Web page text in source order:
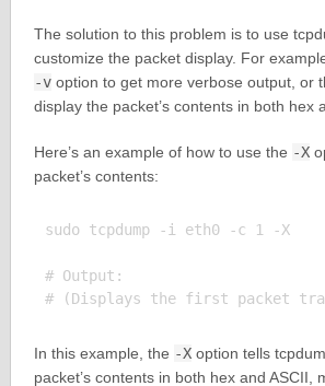
The solution to this problem is to use
customize the packet display. For
-voption to get more verbose output, or
display the packet’s contents in both hex
Here’s an example of how to use the -X
packet’s contents:
sudo tcpdump -i eth0 -c 1 -X
# Output:
In this example, the -Xoption tells
packet’s contents in both hex and ASCII,